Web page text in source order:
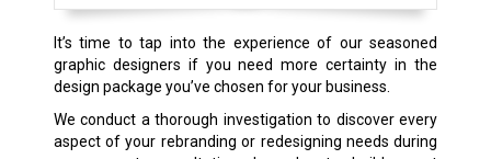
It’s time to tap into the experience of our seasoned
graphic designers if you need more certainty in the
design package you’ve chosen for your business.
We conduct a thorough investigation to discover every
aspect of your rebranding or redesigning needs during